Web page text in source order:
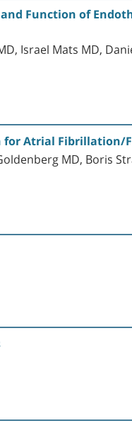
Function of
Israel Mats MD,
for Atrial Fibrillation/
MD, Boris